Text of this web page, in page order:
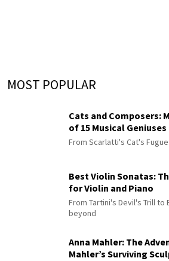
MOST POPULAR
Cats and Composers:
of 15 Musical Geniuses
From Scarlatti's Cat's
Best Violin Sonatas:
for Violin and Piano
From Tartini's Devil's Trill
beyond
Anna Mahler: The
Mahler’s Surviving